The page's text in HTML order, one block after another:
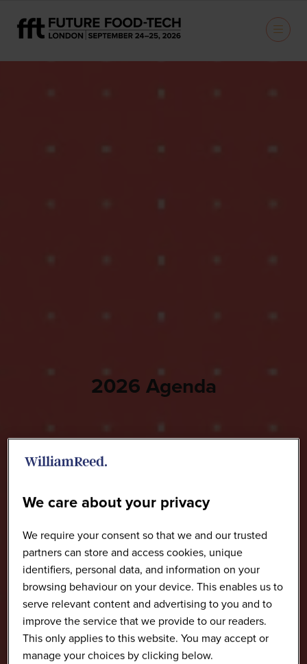
2026 Agenda
We care about your privacy
We require your consent so that we and our trusted
partners can store and access cookies, unique
identifiers, personal data, and information on your
browsing behaviour on your device. This enables us to
serve relevant content and advertising to you and to
improve the service that we provide to our readers.
This only applies to this website. You may accept or
manage your choices by clicking below.